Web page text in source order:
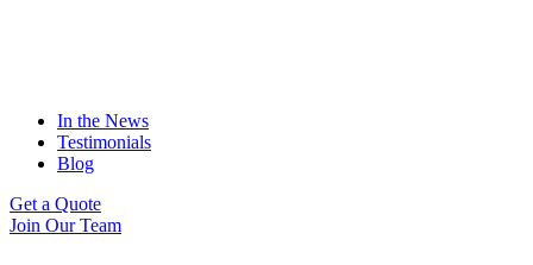
In the News
Testimonials
Blog
Get a Quote
Join Our Team